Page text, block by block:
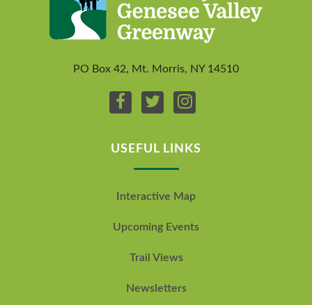
PO Box 42, Mt. Morris, NY 14510
USEFUL LINKS
Interactive Map
Upcoming Events
Trail Views
Newsletters